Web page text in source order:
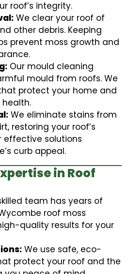
roof’s integrity.
We clear your roof of
other debris. Keeping
prevent moss growth and
Our mould cleaning
mould from roofs. We
protect your home and
health.
We eliminate stains from
restoring your roof’s
effective solutions
curb appeal.
in Roof
team has years of
roof moss
quality results for your
We use safe, eco-
protect your roof and the